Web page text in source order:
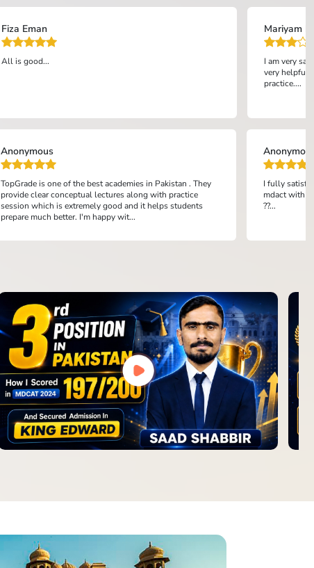
Fiza Eman
All is good...
Mariyam
I am very
very helpful
practice....
Anonymous
TopGrade is one of the best academies in Pakistan . They
provide clear conceptual lectures along with practice
session which is extremely good and it helps students
prepare much better. I'm happy wit...
I fully
mdact with
??...